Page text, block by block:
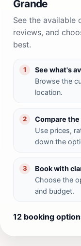
Grande
See the available
reviews, and
best.
1
See what's
Browse the
location.
2
Compare
Use prices,
down the
3
Book with
Choose the
and budget.
12 booking